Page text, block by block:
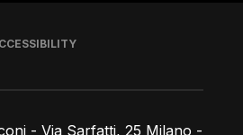
- Via Sarfatti, 25 Milano -